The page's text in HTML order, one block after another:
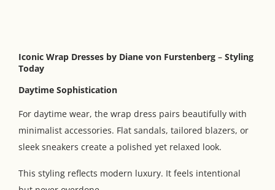
Iconic Wrap Dresses by Diane von Furstenberg – Styling
Today
Daytime Sophistication
For daytime wear, the wrap dress pairs beautifully with
minimalist accessories. Flat sandals, tailored blazers, or
sleek sneakers create a polished yet relaxed look.
This styling reflects modern luxury. It feels intentional